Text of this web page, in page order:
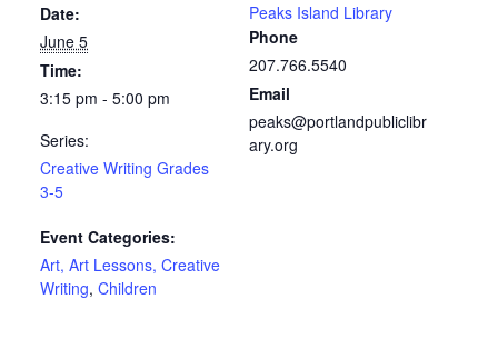
Date:
June 5
Time:
3:15 pm - 5:00 pm
Series:
Creative Writing Grades
3-5
Event Categories:
Art, Art Lessons, Creative
Writing, Children
Peaks Island Library
Phone
207.766.5540
Email
peaks@portlandpubliclibr
ary.org